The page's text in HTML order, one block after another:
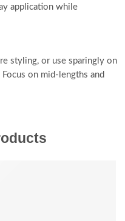
application while
styling, or use sparingly on
on mid-lengths and